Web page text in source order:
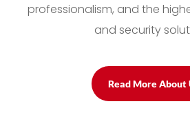
professionalism, and the
and security
Read More About